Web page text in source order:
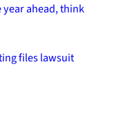
ahead, think
files lawsuit